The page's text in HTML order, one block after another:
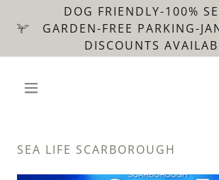
DOG FRIENDLY-100%
GARDEN-FREE PARKING-
DISCOUNTS
SEA LIFE SCARBOROUGH